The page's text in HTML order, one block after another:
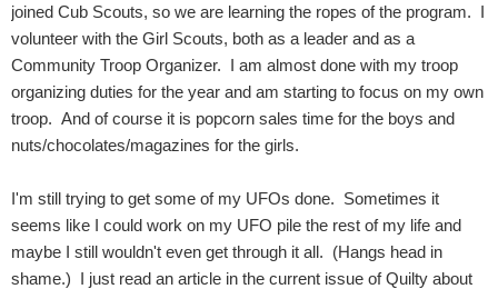
joined Cub Scouts, so we are learning the ropes of the program. I
volunteer with the Girl Scouts, both as a leader and as a
Community Troop Organizer. I am almost done with my troop
organizing duties for the year and am starting to focus on my own
troop. And of course it is popcorn sales time for the boys and
nuts/chocolates/magazines for the girls.
I'm still trying to get some of my UFOs done. Sometimes it
seems like I could work on my UFO pile the rest of my life and
maybe I still wouldn't even get through it all. (Hangs head in
shame.) I just read an article in the current issue of Quilty about